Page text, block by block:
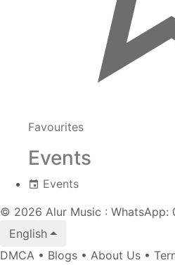
Favourites
Events
Events
© 2026 Alur Music : WhatsApp:
English
DMCA • Blogs • About Us •